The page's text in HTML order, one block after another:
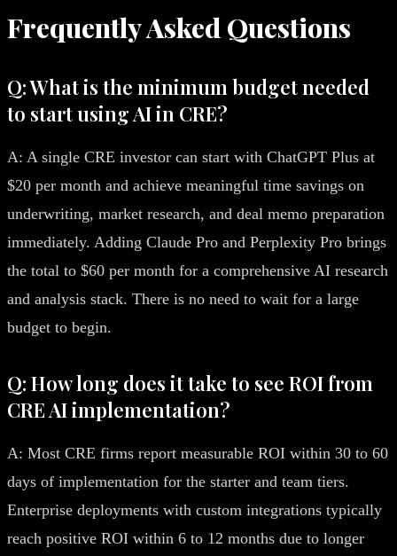
Frequently Asked Questions
Q: What is the minimum budget needed
to start using AI in CRE?
A: A single CRE investor can start with ChatGPT Plus at
$20 per month and achieve meaningful time savings on
underwriting, market research, and deal memo preparation
immediately. Adding Claude Pro and Perplexity Pro brings
the total to $60 per month for a comprehensive AI research
and analysis stack. There is no need to wait for a large
budget to begin.
Q: How long does it take to see ROI from
CRE AI implementation?
A: Most CRE firms report measurable ROI within 30 to 60
days of implementation for the starter and team tiers.
Enterprise deployments with custom integrations typically
reach positive ROI within 6 to 12 months due to longer